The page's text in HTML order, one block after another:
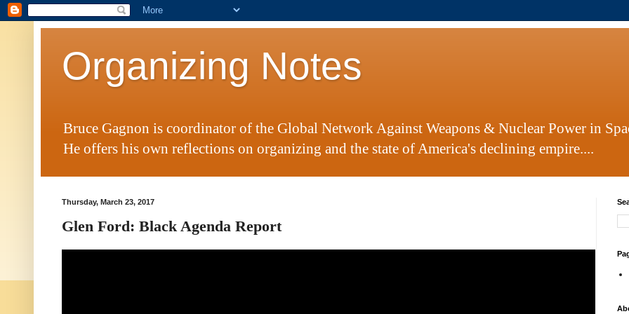
Organizing Notes
Bruce Gagnon is coordinator of the Global Network Against Weapons & Nuclear Power in
He offers his own reflections on organizing and the state of America's declining empire....
Thursday, March 23, 2017
Glen Ford: Black Agenda Report